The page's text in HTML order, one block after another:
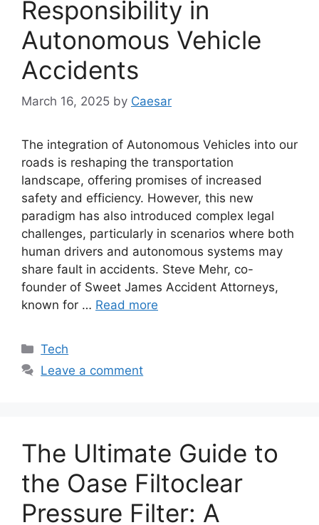
Responsibility in
Autonomous Vehicle
Accidents
March 16, 2025 by Caesar
The integration of Autonomous Vehicles into our
roads is reshaping the transportation
landscape, offering promises of increased
safety and efficiency. However, this new
paradigm has also introduced complex legal
challenges, particularly in scenarios where both
human drivers and autonomous systems may
share fault in accidents. Steve Mehr, co-
founder of Sweet James Accident Attorneys,
known for … Read more
Categories
Tech
Leave a comment
The Ultimate Guide to
the Oase Filtoclear
Pressure Filter: A